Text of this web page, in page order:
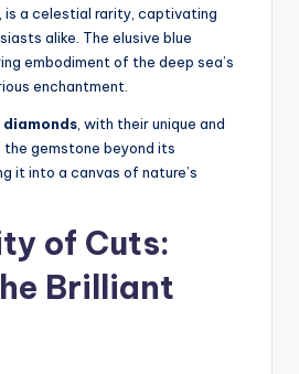
, is a celestial rarity, captivating
alike. The elusive blue
embodiment of the deep sea’s
enchantment.
diamonds , with their unique and
gemstone beyond its
it into a canvas of nature’s
of Cuts:
Brilliant